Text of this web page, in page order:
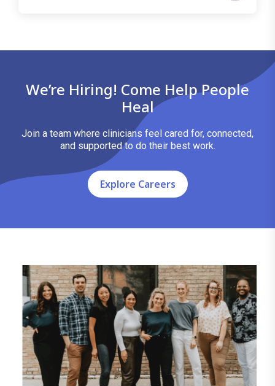
We’re Hiring! Come Help People
Heal
Join a team where clinicians feel cared for, connected,
and supported to do their best work.
Explore Careers